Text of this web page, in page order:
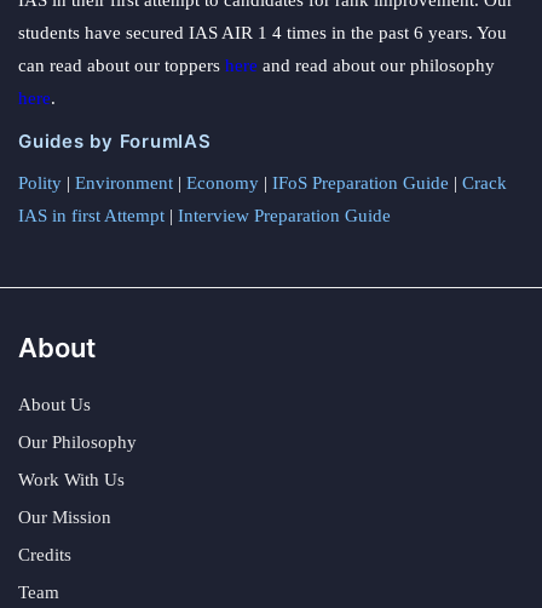
students have secured IAS AIR 1 4 times in the past 6 years. You
can read about our toppers here and read about our philosophy
here.
Guides by ForumIAS
Polity | Environment | Economy | IFoS Preparation Guide | Crack
IAS in first Attempt | Interview Preparation Guide
About
About Us
Our Philosophy
Work With Us
Our Mission
Credits
Team